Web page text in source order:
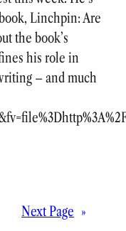
Linchpin: Are
the book’s
his role in
– and much
Next Page »